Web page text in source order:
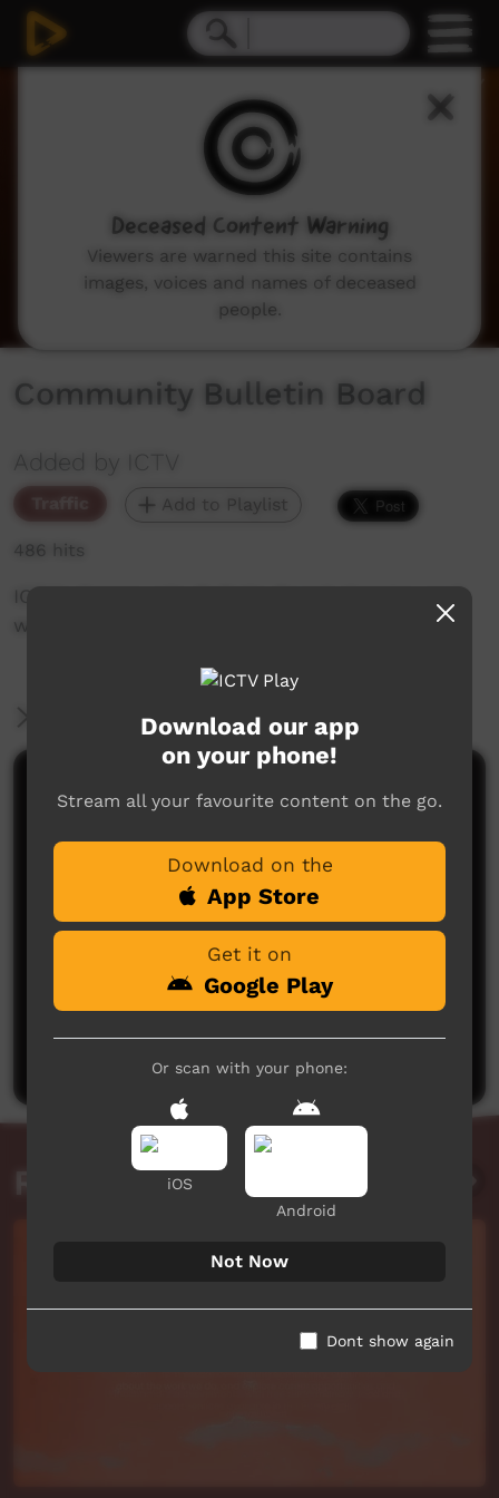
Community Bulletin Board
Added by ICTV
Traffic Add to Playlist
486 hits
ICTV's Community Bulletin Board changes each
week to advertise community events.
More Information
Comments on ICTV Play
No comments here yet
Related videos
Download our app
on your phone!
Stream all your favourite content on the go.
Download on the
App Store
Get it on
Google Play
Or scan with your phone:
iOS
Android
Not Now
Dont show again
Deceased Content Warning
Viewers are warned this site contains
images, voices and names of deceased
people.